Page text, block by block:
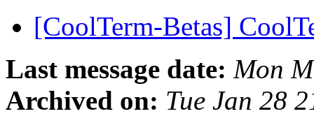
[CoolTerm-Betas]
Last message date: Mon
Archived on: Tue Jan 28